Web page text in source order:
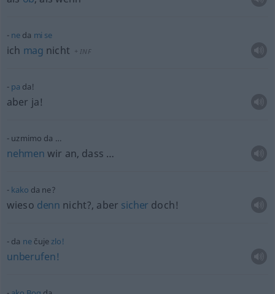
neda mi se
ich mag nicht + INF
pa da!
aber ja!
uzmimo da …
nehmen wir an, dass …
kako da ne?
wieso denn nicht?, aber sicher doch!
da nečujezlo!
unberufen!